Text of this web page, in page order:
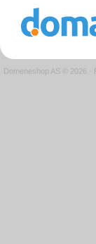
Domeneshop AS © 2026 ·